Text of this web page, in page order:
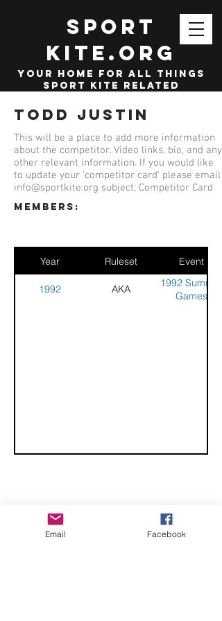
SPORT
KITE.org
your home for all things
sport kite related
Todd Justin
This will be a place to add more information
about the competitor. Video links, bio, and any
other relevant information. If you would like
to update your 'competitor card' please email
info@sportkite.org subject; Competitor Card
members:
Year Ruleset Event
1992 AKA
1992 Summer
Games
CHECK OUT THESE AMAZING SPORTKITE
MANUFACTURERS - If you would like to be listed
Email Facebook